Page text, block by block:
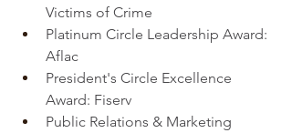
Victims of Crime
Platinum Circle Leadership Award:
Aflac
President's Circle Excellence
Award: Fiserv
Public Relations & Marketing